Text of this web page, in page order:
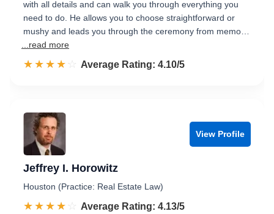
with all details and can walk you through everything you
need to do. He allows you to choose straightforward or
mushy and leads you through the ceremony from memo…
...read more
☆☆☆☆☆
★★★★★ Rated 4.1 out of 5
Average Rating: 4.10/5
View Profile
Jeffrey I. Horowitz
Houston (Practice: Real Estate Law)
☆☆☆☆☆
★★★★★ Rated 4.1 out of 5
Average Rating: 4.13/5